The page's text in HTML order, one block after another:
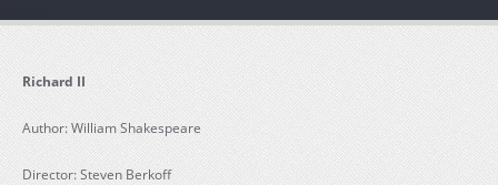
Richard II
Author: William Shakespeare
Director: Steven Berkoff